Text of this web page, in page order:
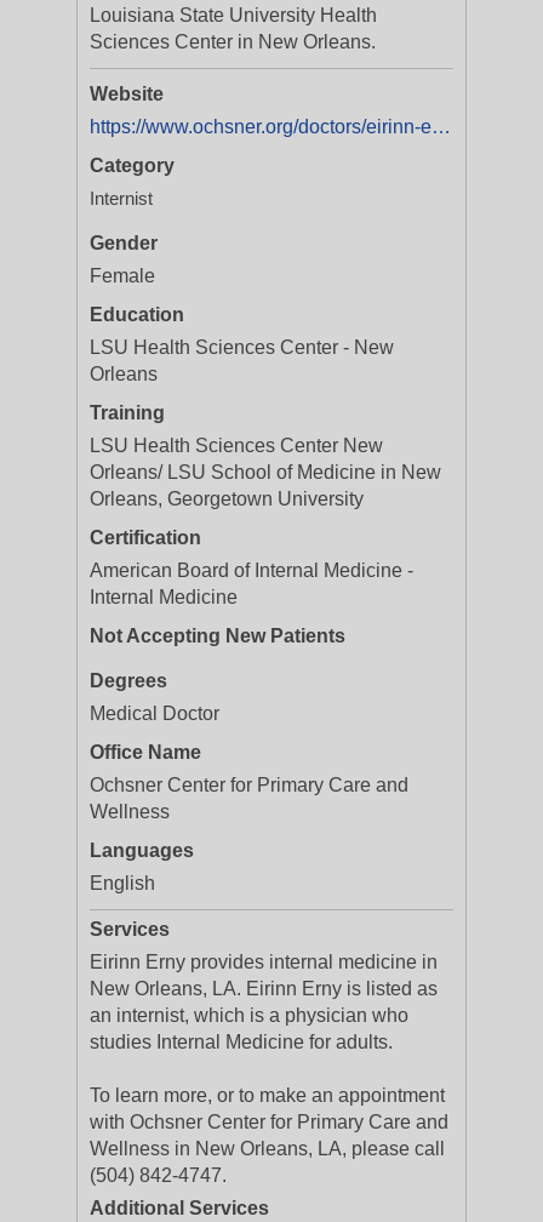
Louisiana State University Health
Sciences Center in New Orleans.
Website
https://www.ochsner.org/doctors/eirinn-elizabeth-erny
Category
Internist
Gender
Female
Education
LSU Health Sciences Center - New
Orleans
Training
LSU Health Sciences Center New
Orleans/ LSU School of Medicine in New
Orleans, Georgetown University
Certification
American Board of Internal Medicine -
Internal Medicine
Not Accepting New Patients
Degrees
Medical Doctor
Office Name
Ochsner Center for Primary Care and
Wellness
Languages
English
Services
Eirinn Erny provides internal medicine in
New Orleans, LA. Eirinn Erny is listed as
an internist, which is a physician who
studies Internal Medicine for adults.
To learn more, or to make an appointment
with Ochsner Center for Primary Care and
Wellness in New Orleans, LA, please call
(504) 842-4747.
Additional Services